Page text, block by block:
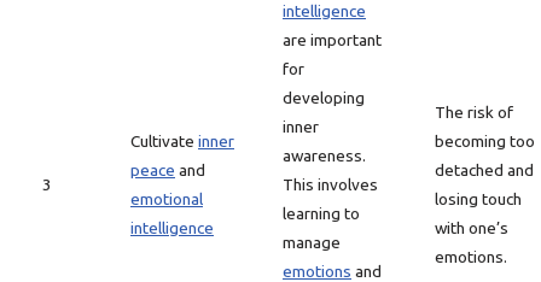
3
Cultivate inner
peace and
emotional
intelligence
intelligence
are important
for
developing
inner
awareness.
This involves
learning to
manage
emotions and
The risk of
becoming too
detached and
losing touch
with one’s
emotions.